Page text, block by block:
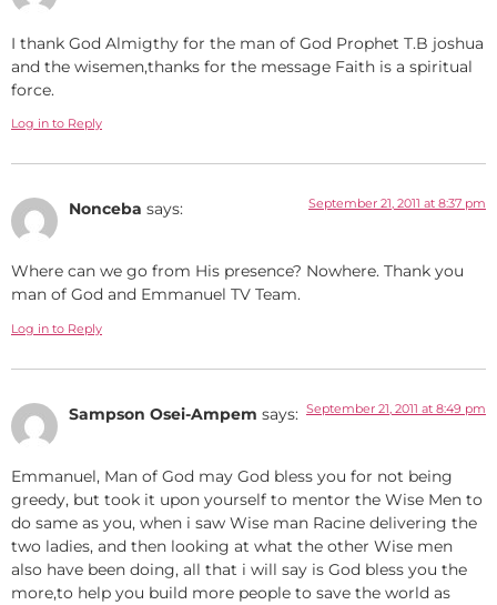
I thank God Almigthy for the man of God Prophet T.B joshua
and the wisemen,thanks for the message Faith is a spiritual
force.
Log in to Reply
Nonceba says: September 21, 2011 at 8:37 pm
Where can we go from His presence? Nowhere. Thank you
man of God and Emmanuel TV Team.
Log in to Reply
Sampson Osei-Ampem says: September 21, 2011 at 8:49 pm
Emmanuel, Man of God may God bless you for not being
greedy, but took it upon yourself to mentor the Wise Men to
do same as you, when i saw Wise man Racine delivering the
two ladies, and then looking at what the other Wise men
also have been doing, all that i will say is God bless you the
more,to help you build more people to save the world as